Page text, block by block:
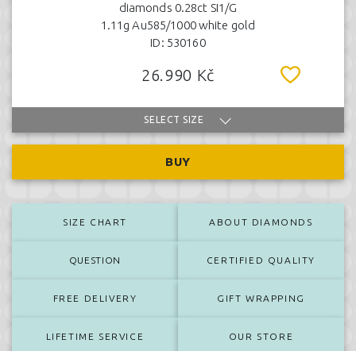
diamonds 0.28ct SI1/G
1.11g Au585/1000 white gold
ID: 530160
26.990 Kč
SELECT SIZE
BUY
SIZE CHART ABOUT DIAMONDS
QUESTION CERTIFIED QUALITY
FREE DELIVERY GIFT WRAPPING
LIFETIME SERVICE OUR STORE